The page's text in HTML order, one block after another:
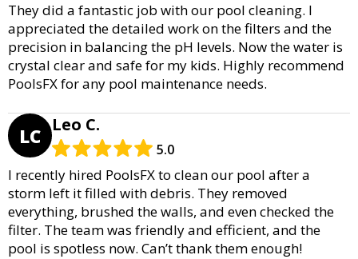
They did a fantastic job with our pool cleaning. I
appreciated the detailed work on the filters and the
precision in balancing the pH levels. Now the water is
crystal clear and safe for my kids. Highly recommend
PoolsFX for any pool maintenance needs.
LC Leo C.
5.0
I recently hired PoolsFX to clean our pool after a
storm left it filled with debris. They removed
everything, brushed the walls, and even checked the
filter. The team was friendly and efficient, and the
pool is spotless now. Can’t thank them enough!